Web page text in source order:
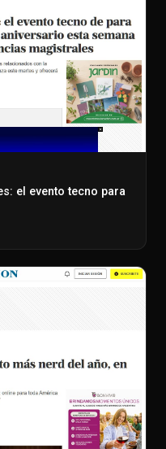
el evento tecno para